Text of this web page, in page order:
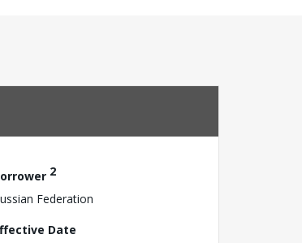
2
Federation
Date